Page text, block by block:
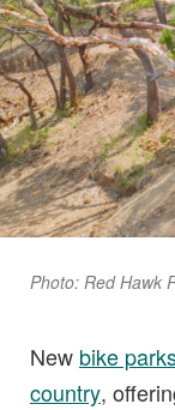
Photo: Red Hawk
New bike
country,